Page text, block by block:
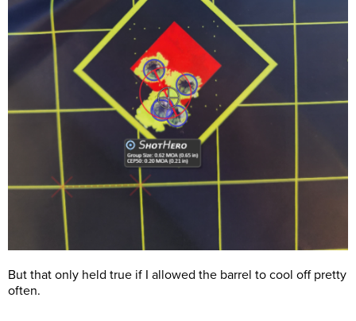
But that only held true if I allowed the barrel to cool off pretty
often.